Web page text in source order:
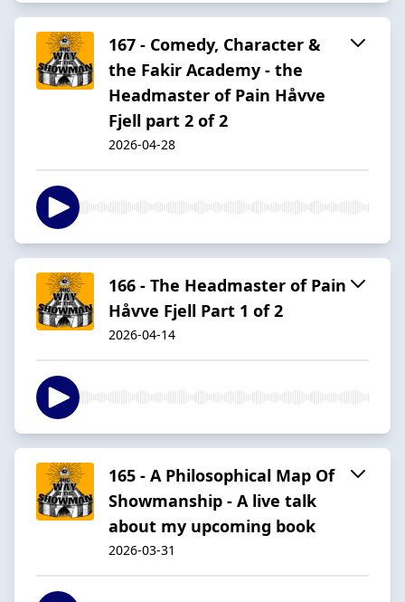
167 - Comedy, Character &
the Fakir Academy - the
Headmaster of Pain Håvve
Fjell part 2 of 2
2026-04-28
166 - The Headmaster of Pain
Håvve Fjell Part 1 of 2
2026-04-14
165 - A Philosophical Map Of
Showmanship - A live talk
about my upcoming book
2026-03-31